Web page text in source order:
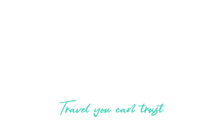
Travel you can trust